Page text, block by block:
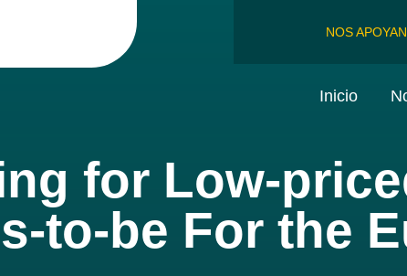
NOS APOYAN
Inicio
for Low-
to-be For the